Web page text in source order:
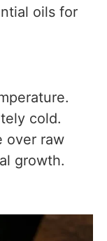
oils for
cold.
over raw
growth.